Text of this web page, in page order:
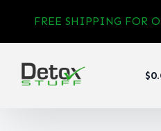
FREE SHIPPING FOR
$